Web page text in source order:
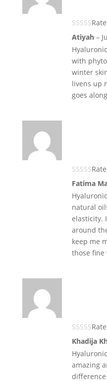
Atiyah –
with
winter
livens up
goes
Fatima
natural
elasticity.
around
keep me
those fine
Khadija
amazing